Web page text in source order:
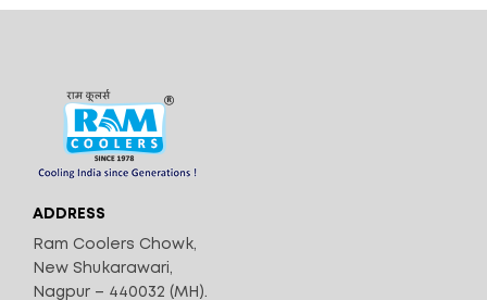
ADDRESS
Ram Coolers Chowk,
New Shukarawari,
Nagpur – 440032 (MH).